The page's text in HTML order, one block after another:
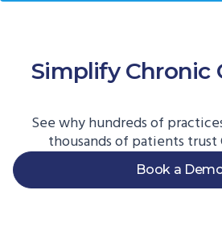
Simplify Chronic
See why hundreds of
thousands of patients trust
Book a